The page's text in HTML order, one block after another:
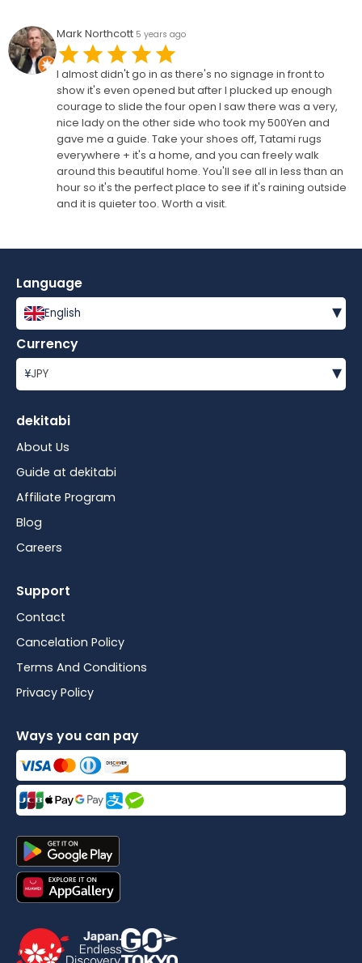
Mark Northcott 5 years ago
I almost didn't go in as there's no signage in front to
show it's even opened but after I plucked up enough
courage to slide the four open I saw there was a very,
nice lady on the other side who took my 500Yen and
gave me a guide. Take your shoes off, Tatami rugs
everywhere + it's a home, and you can freely walk
around this beautiful home. You'll see all in less than an
hour so it's the perfect place to see if it's raining outside
and it is quieter too. Worth a visit.
Language
English ▾
Currency
¥JPY ▾
dekitabi
About Us
Guide at dekitabi
Affiliate Program
Blog
Careers
Support
Contact
Cancelation Policy
Terms And Conditions
Privacy Policy
Ways you can pay